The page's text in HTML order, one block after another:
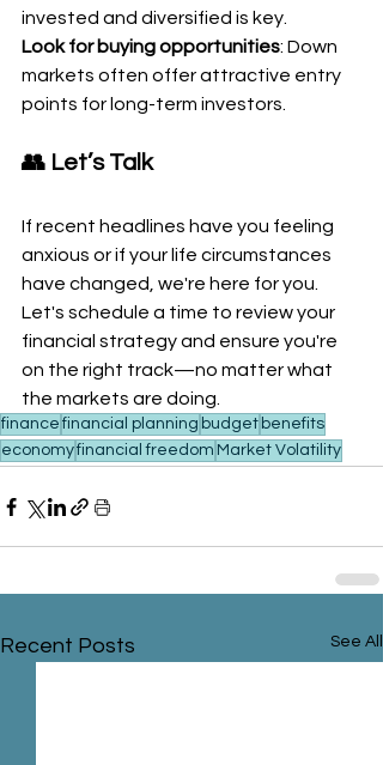
invested and diversified is key.
Look for buying opportunities: Down
markets often offer attractive entry
points for long-term investors.
👥 Let’s Talk
If recent headlines have you feeling
anxious or if your life circumstances
have changed, we're here for you.
Let's schedule a time to review your
financial strategy and ensure you're
on the right track—no matter what
the markets are doing.
finance financial planning budget benefits
economyfinancial freedom Market Volatility
Recent Posts See All